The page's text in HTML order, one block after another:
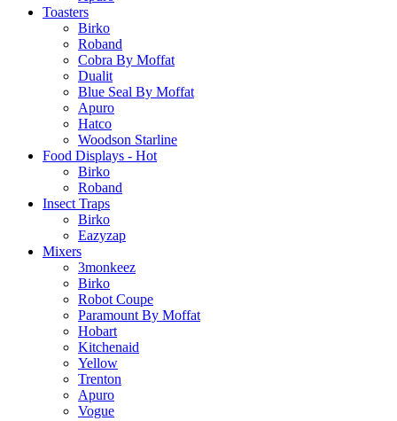
Toasters
Birko
Roband
Cobra By Moffat
Dualit
Blue Seal By Moffat
Apuro
Hatco
Woodson Starline
Food Displays - Hot
Birko
Roband
Insect Traps
Birko
Eazyzap
Mixers
3monkeez
Birko
Robot Coupe
Paramount By Moffat
Hobart
Kitchenaid
Yellow
Trenton
Apuro
Vogue